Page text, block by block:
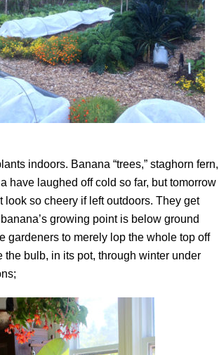
indoors. Banana “trees,” staghorn fern,
have laughed off cold so far, but tomorrow
look so cheery if left outdoors. They get
growing point is below ground
gardeners to merely lop the whole top off
the bulb, in its pot, through winter under